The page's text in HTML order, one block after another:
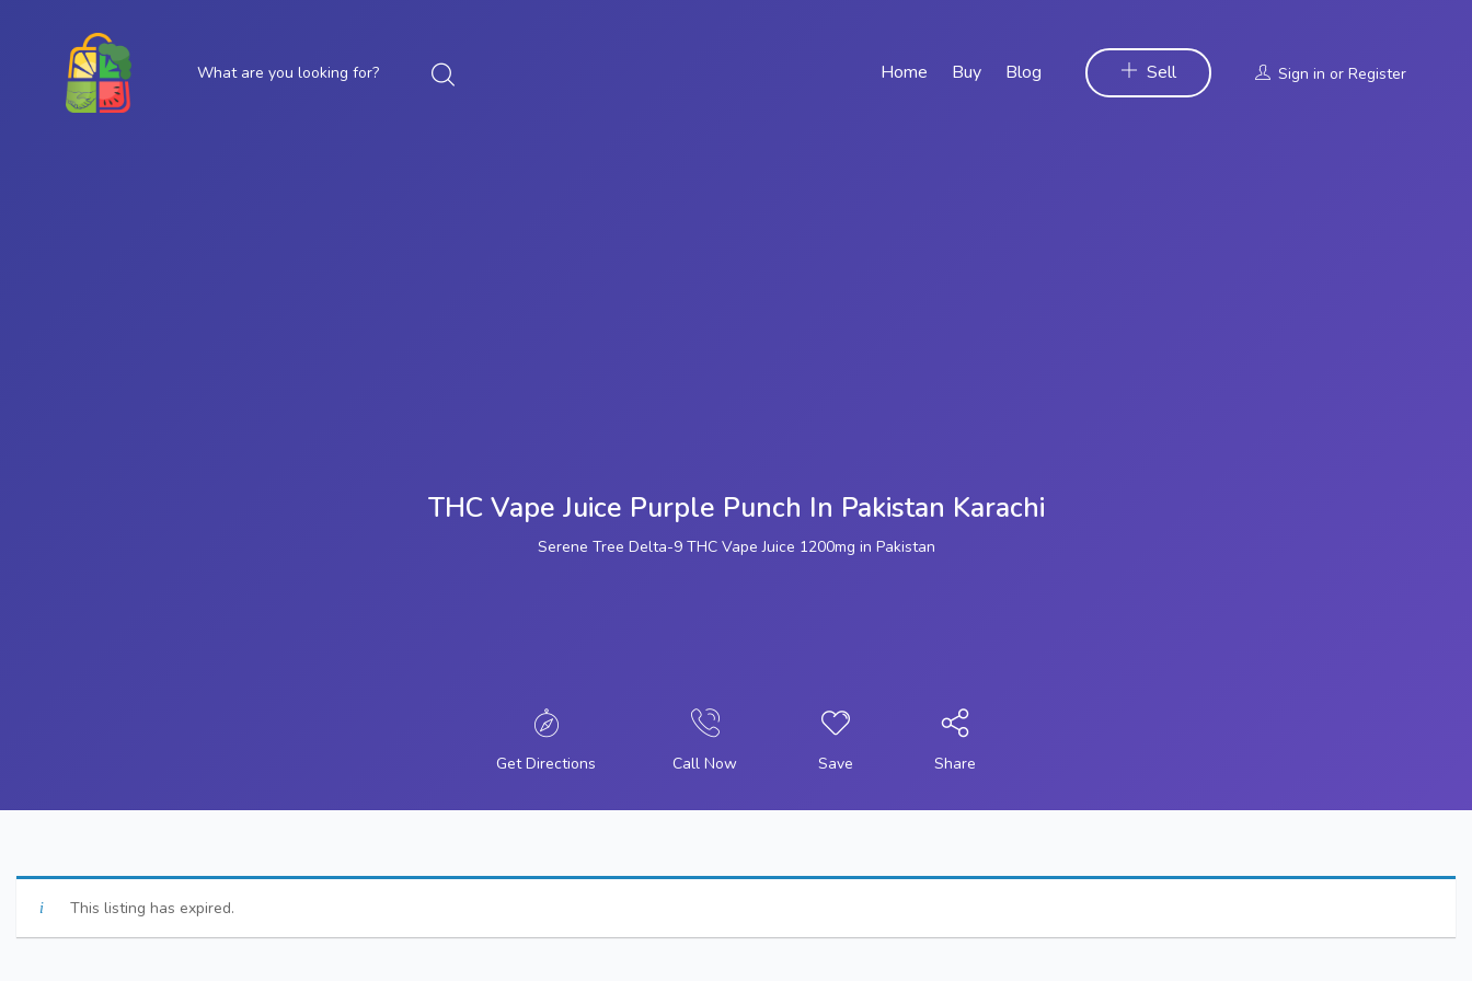
Home Buy Blog Sell Sign in or Register
THC Vape Juice Purple Punch In Pakistan Karachi
Serene Tree Delta-9 THC Vape Juice 1200mg in Pakistan
Get Directions Call Now Save Share
This listing has expired.